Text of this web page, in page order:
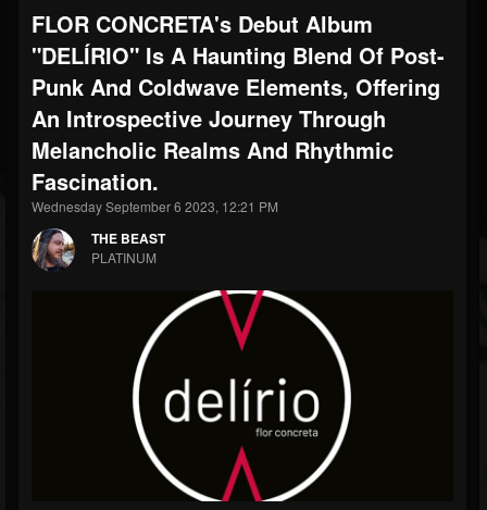
Forum
FLOR CONCRETA's Debut Album
"DELÍRIO" Is A Haunting Blend Of Post-
Punk And Coldwave Elements, Offering
An Introspective Journey Through
Melancholic Realms And Rhythmic
Fascination.
Wednesday September 6 2023, 12:21 PM
THE BEAST
PLATINUM